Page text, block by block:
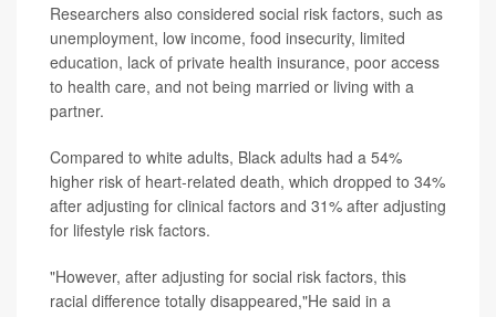
Researchers also considered social risk factors, such as
unemployment, low income, food insecurity, limited
education, lack of private health insurance, poor access
to health care, and not being married or living with a
partner.
Compared to white adults, Black adults had a 54%
higher risk of heart-related death, which dropped to 34%
after adjusting for clinical factors and 31% after adjusting
for lifestyle risk factors.
"However, after adjusting for social risk factors, this
racial difference totally disappeared,"He said in a